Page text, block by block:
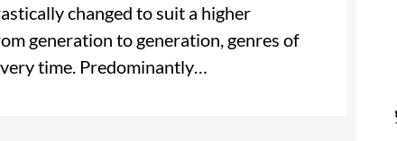
changed to suit a higher
generation to generation, genres of
time. Predominantly…